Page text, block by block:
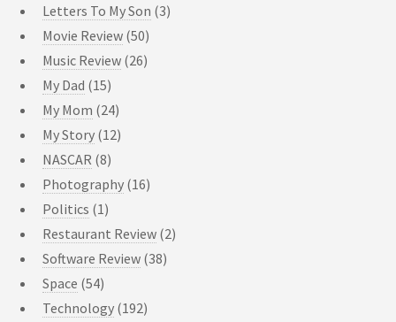
Letters To My Son (3)
Movie Review (50)
Music Review (26)
My Dad (15)
My Mom (24)
My Story (12)
NASCAR (8)
Photography (16)
Politics (1)
Restaurant Review (2)
Software Review (38)
Space (54)
Technology (192)